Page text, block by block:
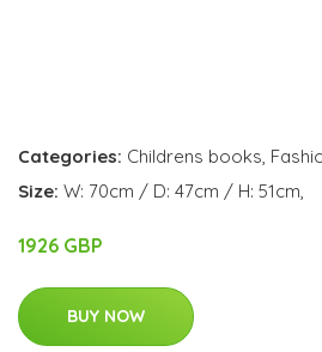
Categories: Childrens books,
Size: W: 70cm / D: 47cm / H: 51cm,
1926 GBP
BUY NOW